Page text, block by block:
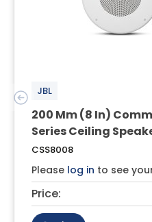
JBL
200 Mm (8 In)
Series Ceiling
CSS8008
Please log in to see
Price: